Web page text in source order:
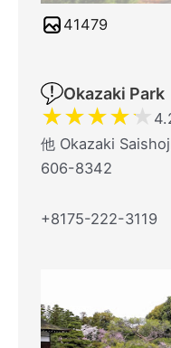
41479
Okazaki Park
★★★★★
他 Okazaki
606-8342
+8175-222-3119